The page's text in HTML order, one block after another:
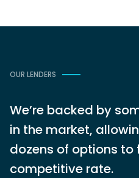
OUR LENDERS
We’re backed by
in the market,
dozens of options
competitive rate.